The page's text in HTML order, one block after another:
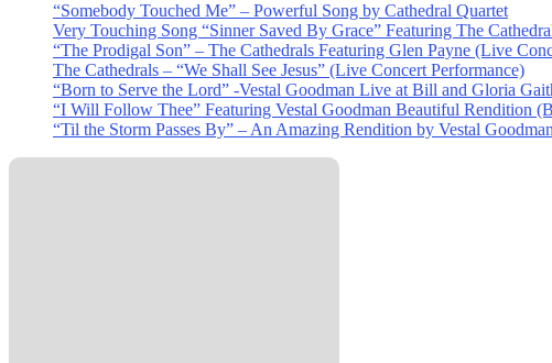
“Somebody Touched Me” – Powerful Song by Cathedral Quartet
Very Touching Song “Sinner Saved By Grace” Featuring The
“The Prodigal Son” – The Cathedrals Featuring Glen Payne (Live
The Cathedrals – “We Shall See Jesus” (Live Concert Performance)
“Born to Serve the Lord” -Vestal Goodman Live at Bill and Gloria
“I Will Follow Thee” Featuring Vestal Goodman Beautiful Rendition
“Til the Storm Passes By” – An Amazing Rendition by Vestal